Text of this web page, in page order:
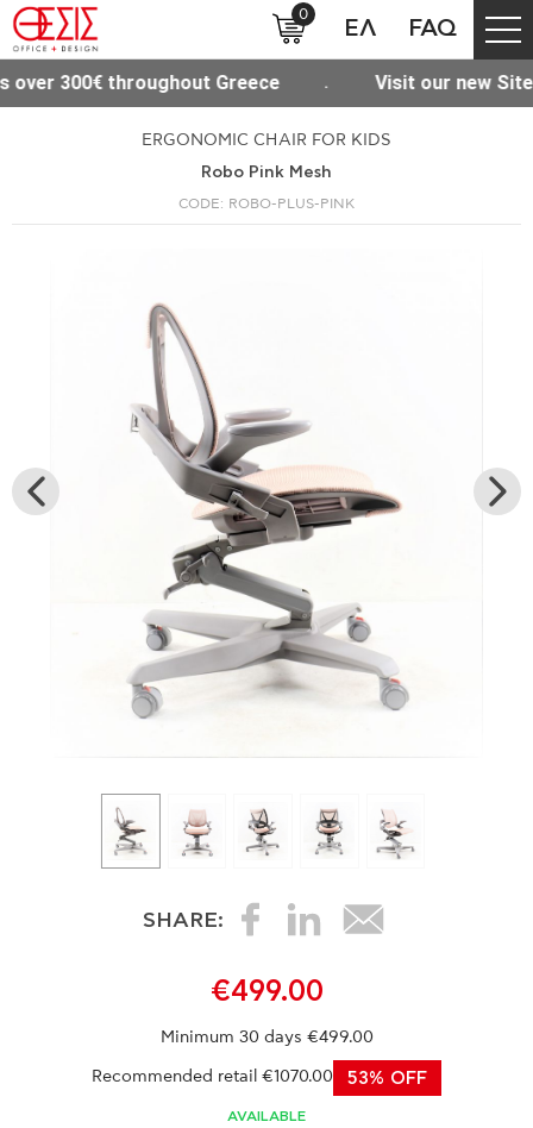
Greece Visit our new Site
ERGONOMIC CHAIR FOR KIDS
Robo Pink Mesh
CODE: ROBO-PLUS-PINK
SHARE:
€499.00
Minimum 30 days €499.00
Recommended retail €1070.00 53% OFF
AVAILABLE
0
ΕΛ FAQ